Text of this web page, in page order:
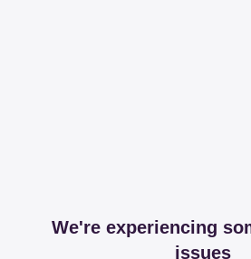
We're experiencing
issues